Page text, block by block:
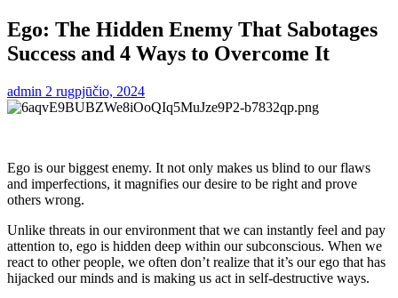
Ego: The Hidden Enemy That Sabotages
Success and 4 Ways to Overcome It
admin 2 rugpjūčio, 2024
Ego is our biggest enemy. It not only makes us blind to our flaws
and imperfections, it magnifies our desire to be right and prove
others wrong.
Unlike threats in our environment that we can instantly feel and pay
attention to, ego is hidden deep within our subconscious. When we
react to other people, we often don’t realize that it’s our ego that has
hijacked our minds and is making us act in self-destructive ways.